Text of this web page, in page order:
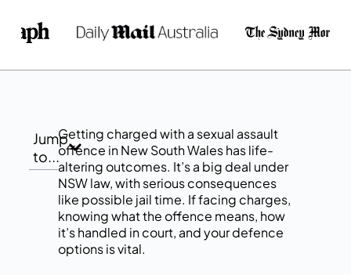
Jump
to...
Getting charged with a sexual assault
offence in New South Wales has life-
altering outcomes. It’s a big deal under
NSW law, with serious consequences
like possible jail time. If facing charges,
knowing what the offence means, how
it’s handled in court, and your defence
options is vital.